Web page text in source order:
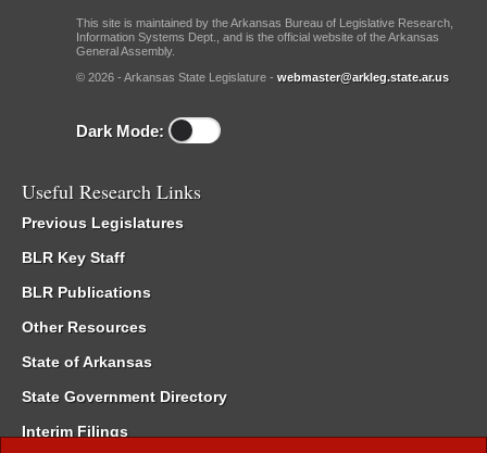
This site is maintained by the Arkansas Bureau of Legislative Research,
Information Systems Dept., and is the official website of the Arkansas
General Assembly.
© 2026 - Arkansas State Legislature - webmaster@arkleg.state.ar.us
Dark Mode:
Useful Research Links
Previous Legislatures
BLR Key Staff
BLR Publications
Other Resources
State of Arkansas
State Government Directory
Interim Filings